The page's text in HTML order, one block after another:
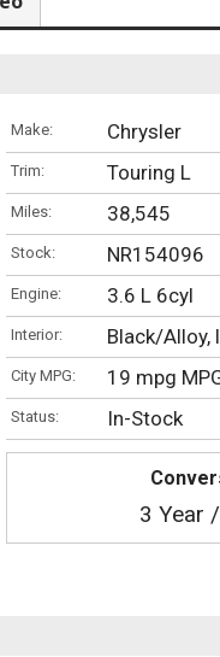
Make: Chrysler
Trim: Touring L
Miles: 38,545
Stock: NR154096
Engine: 3.6 L 6cyl
Interior: Black/Alloy,
City MPG: 19 mpg
Status: In-Stock
3 Year